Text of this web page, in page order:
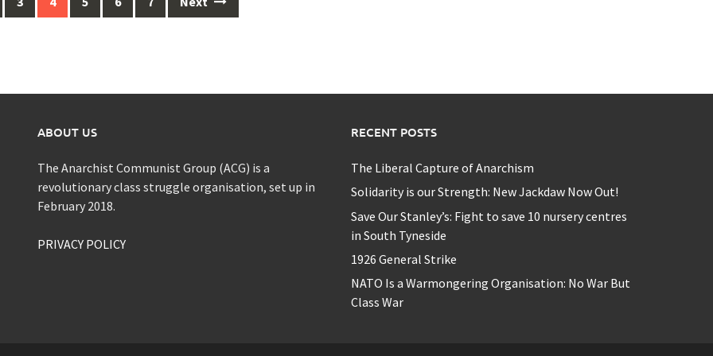
ABOUT US
The Anarchist Communist Group (ACG) is a
revolutionary class struggle organisation, set up in
February 2018.
PRIVACY POLICY
RECENT POSTS
The Liberal Capture of Anarchism
Solidarity is our Strength: New Jackdaw Now Out!
Save Our Stanley’s: Fight to save 10 nursery centres
in South Tyneside
1926 General Strike
NATO Is a Warmongering Organisation: No War But
Class War